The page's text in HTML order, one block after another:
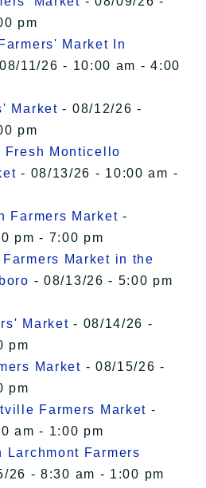
pm
Market In
11/26 - 10:00 am - 4:00
Market - 08/12/26 -
pm
Fresh Monticello
- 08/13/26 - 10:00 am -
Farmers Market -
pm - 7:00 pm
Market in the
- 08/13/26 - 5:00 pm
Market - 08/14/26 -
pm
Market - 08/15/26 -
pm
Farmers Market -
am - 1:00 pm
Larchmont Farmers
26 - 8:30 am - 1:00 pm